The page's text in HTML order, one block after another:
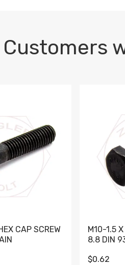
Customers
CAP SCREW
M10-1.5
8.8 DIN
$0.62